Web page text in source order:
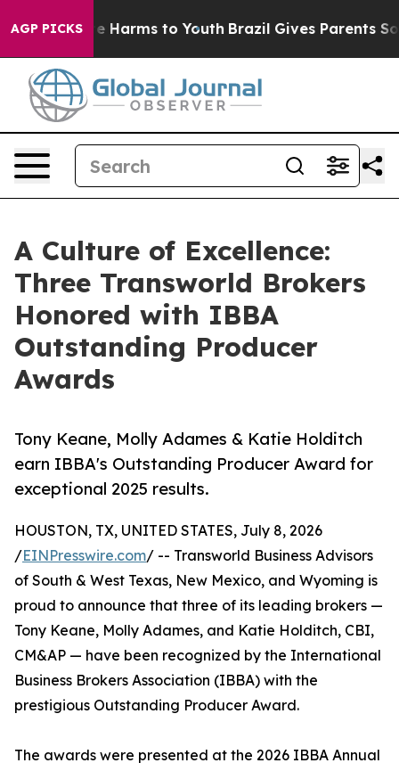
AGP PICKS
to Abate Harms to Youth Brazil Gives Parents Social
A Culture of Excellence:
Three Transworld Brokers
Honored with IBBA
Outstanding Producer
Awards
Tony Keane, Molly Adames & Katie Holditch
earn IBBA's Outstanding Producer Award for
exceptional 2025 results.
HOUSTON, TX, UNITED STATES, July 8, 2026
/EINPresswire.com/ -- Transworld Business Advisors
of South & West Texas, New Mexico, and Wyoming is
proud to announce that three of its leading brokers —
Tony Keane, Molly Adames, and Katie Holditch, CBI,
CM&AP — have been recognized by the International
Business Brokers Association (IBBA) with the
prestigious Outstanding Producer Award.
The awards were presented at the 2026 IBBA Annual